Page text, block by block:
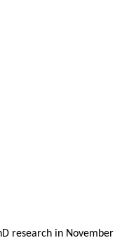
research in November